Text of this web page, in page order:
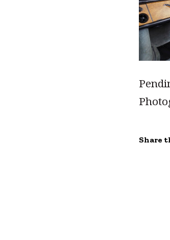
Share